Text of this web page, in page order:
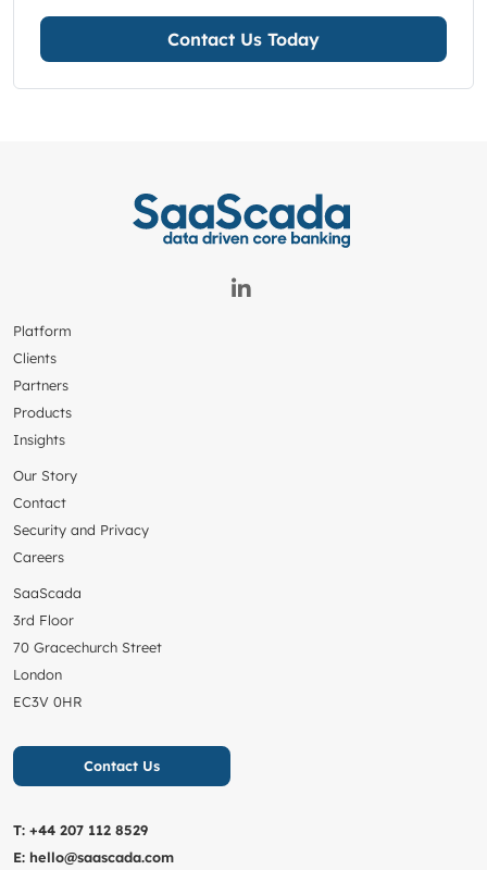
Contact Us Today
Platform
Clients
Partners
Products
Insights
Our Story
Contact
Security and Privacy
Careers
SaaScada
3rd Floor
70 Gracechurch Street
London
EC3V 0HR
Contact Us
T: +44 207 112 8529
E: hello@saascada.com